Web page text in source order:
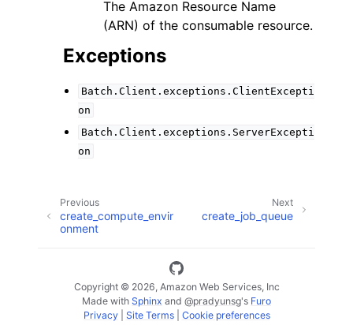
The Amazon Resource Name
(ARN) of the consumable resource.
Exceptions
Batch.Client.exceptions.ClientExcepti
on
Batch.Client.exceptions.ServerExcepti
on
Next
create_job_queue
Previous
create_compute_envir
onment
Copyright © 2026, Amazon Web Services, Inc
Made with Sphinx and @pradyunsg's Furo
Privacy| Site Terms| Cookie preferences